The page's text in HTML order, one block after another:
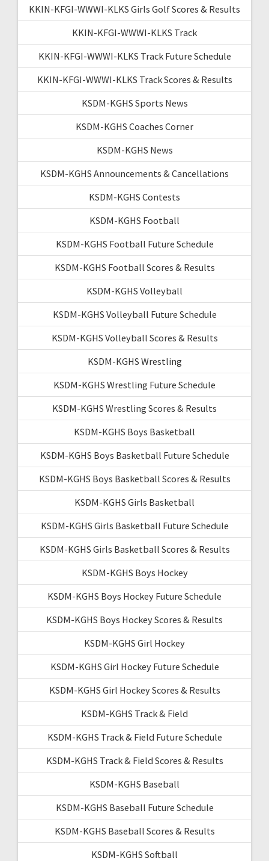
KKIN-KFGI-WWWI-KLKS Girls Golf Scores & Results
KKIN-KFGI-WWWI-KLKS Track
KKIN-KFGI-WWWI-KLKS Track Future Schedule
KKIN-KFGI-WWWI-KLKS Track Scores & Results
KSDM-KGHS Sports News
KSDM-KGHS Coaches Corner
KSDM-KGHS News
KSDM-KGHS Announcements & Cancellations
KSDM-KGHS Contests
KSDM-KGHS Football
KSDM-KGHS Football Future Schedule
KSDM-KGHS Football Scores & Results
KSDM-KGHS Volleyball
KSDM-KGHS Volleyball Future Schedule
KSDM-KGHS Volleyball Scores & Results
KSDM-KGHS Wrestling
KSDM-KGHS Wrestling Future Schedule
KSDM-KGHS Wrestling Scores & Results
KSDM-KGHS Boys Basketball
KSDM-KGHS Boys Basketball Future Schedule
KSDM-KGHS Boys Basketball Scores & Results
KSDM-KGHS Girls Basketball
KSDM-KGHS Girls Basketball Future Schedule
KSDM-KGHS Girls Basketball Scores & Results
KSDM-KGHS Boys Hockey
KSDM-KGHS Boys Hockey Future Schedule
KSDM-KGHS Boys Hockey Scores & Results
KSDM-KGHS Girl Hockey
KSDM-KGHS Girl Hockey Future Schedule
KSDM-KGHS Girl Hockey Scores & Results
KSDM-KGHS Track & Field
KSDM-KGHS Track & Field Future Schedule
KSDM-KGHS Track & Field Scores & Results
KSDM-KGHS Baseball
KSDM-KGHS Baseball Future Schedule
KSDM-KGHS Baseball Scores & Results
KSDM-KGHS Softball